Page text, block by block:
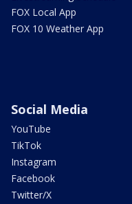
FOX Local App
FOX 10 Weather App
Social Media
YouTube
TikTok
Instagram
Facebook
Twitter/X